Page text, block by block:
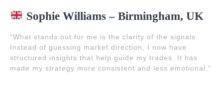
Sophie Williams – Birmingham, UK
“What stands out for me is the clarity of the signals.
Instead of guessing market direction, I now have
structured insights that help guide my trades. It has
made my strategy more consistent and less emotional.”